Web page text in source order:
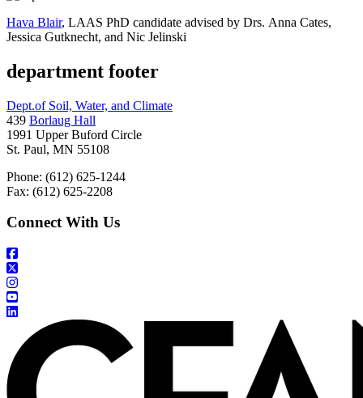
Hava Blair, LAAS PhD candidate advised by Drs. Anna Cates,
Jessica Gutknecht, and Nic Jelinski
department footer
Dept.of Soil, Water, and Climate
439 Borlaug Hall
1991 Upper Buford Circle
St. Paul, MN 55108
Phone: (612) 625-1244
Fax: (612) 625-2208
Connect With Us